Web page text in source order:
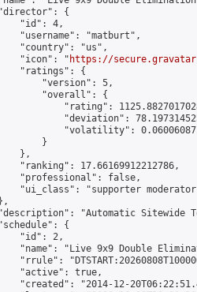
{
"id": 4,
"username": "matburt",
"country": "us",
"icon": "
https://
"ratings": {
"version": 5,
"overall": {
"rating":
"deviation":
"volatility":
}
},
"ranking": 17.66169912212786,
"professional": false,
"ui_class": "supporter
"Automatic Sitewide
{
"id": 2,
"name": "Live 9x9 Double
"rrule":
"active": true,
"created": "2014-12-